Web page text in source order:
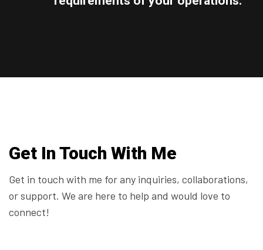
Get In Touch With Me
Get in touch with me for any inquiries, collaborations,
or support. We are here to help and would love to
connect!